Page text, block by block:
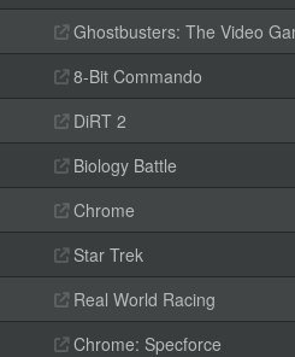
Ghostbusters: The Video
8-Bit Commando
DiRT 2
Biology Battle
Chrome
Star Trek
Real World Racing
Chrome: Specforce